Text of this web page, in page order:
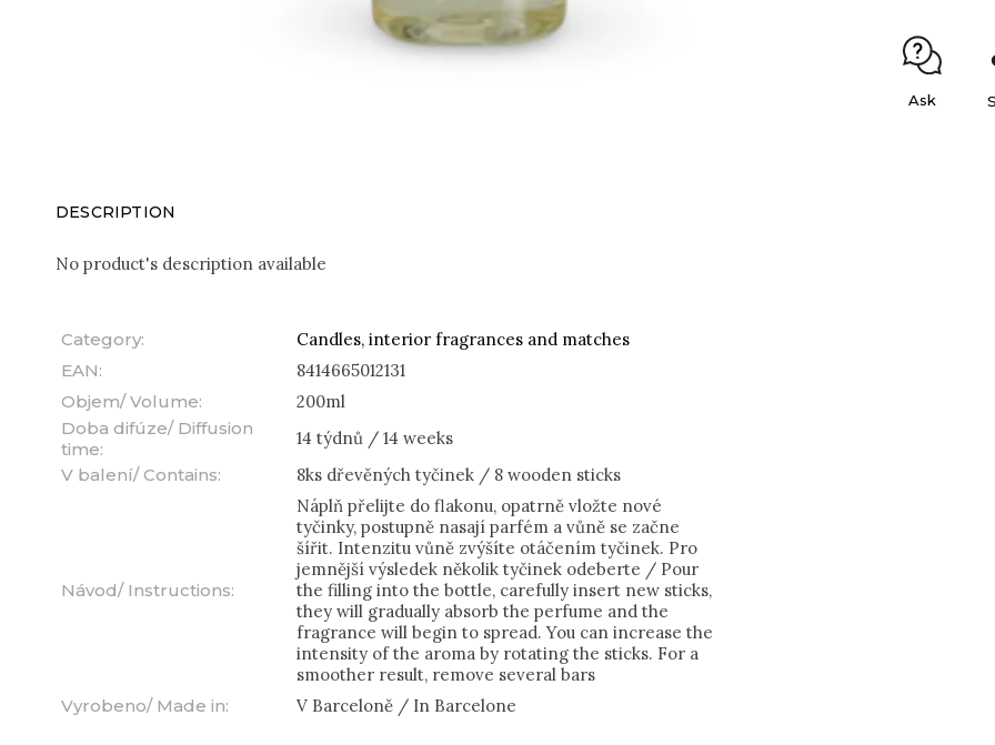
Ask
DESCRIPTION
No product's description available
Category:
Candles, interior fragrances and matches
EAN:
8414665012131
Objem/ Volume:
200ml
Doba difúze/ Diffusion
time:
14 týdnů / 14 weeks
V balení/ Contains: 8ks dřevěných tyčinek / 8 wooden sticks
Návod/ Instructions:
Náplň přelijte do flakonu, opatrně vložte nové
tyčinky, postupně nasají parfém a vůně se začne
šířit. Intenzitu vůně zvýšíte otáčením tyčinek. Pro
jemnější výsledek několik tyčinek odeberte / Pour
the filling into the bottle, carefully insert new sticks,
they will gradually absorb the perfume and the
fragrance will begin to spread. You can increase the
intensity of the aroma by rotating the sticks. For a
smoother result, remove several bars
Vyrobeno/ Made in: V Barceloně / In Barcelone